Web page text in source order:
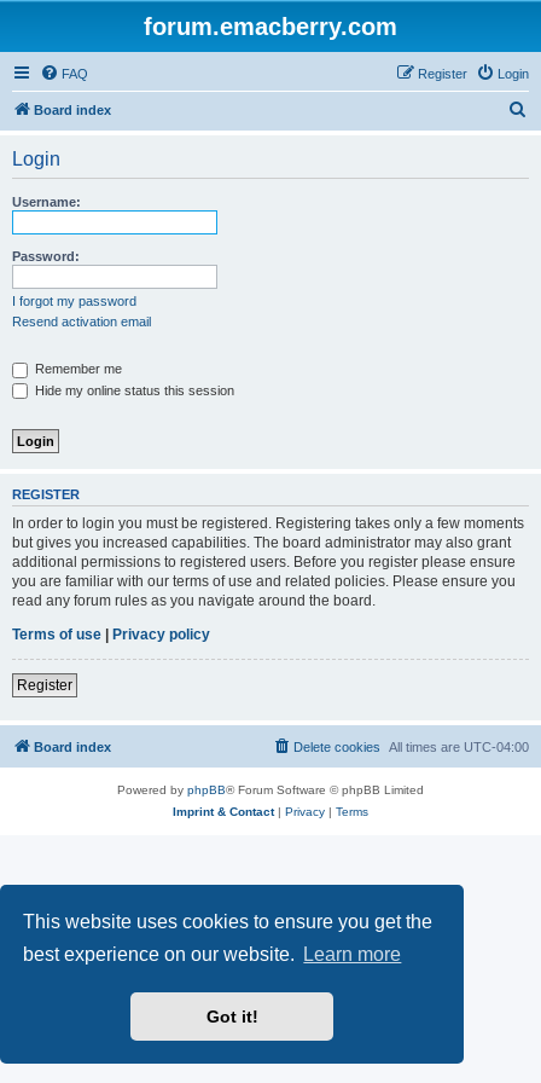
This website uses cookies to ensure you get the
best experience on our website.
Learn more
Got it!
forum.emacberry.com
FAQ Login
Register
Board index
Login
Username:
Password:
I forgot my password
Resend activation email
Remember me
Hide my online status this session
REGISTER
In order to login you must be registered. Registering takes only a few moments
but gives you increased capabilities. The board administrator may also grant
additional permissions to registered users. Before you register please ensure
you are familiar with our terms of use and related policies. Please ensure you
read any forum rules as you navigate around the board.
Terms of use | Privacy policy
Register
Board index All times are UTC-04:00
Delete cookies
Powered by phpBB® Forum Software © phpBB Limited
Imprint & Contact| Privacy | Terms